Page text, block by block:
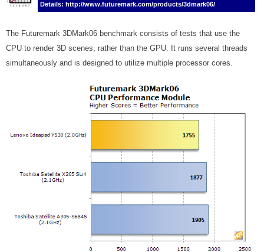
Details: http://www.futuremark.com/products/3dmark06/
The Futuremark 3DMark06 benchmark consists of tests that use the
CPU to render 3D scenes, rather than the GPU. It runs several threads
simultaneously and is designed to utilize multiple processor cores.